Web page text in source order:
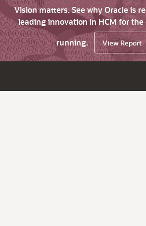
Vision matters. See why Oracle is
leading innovation in HCM for
running.
View Report